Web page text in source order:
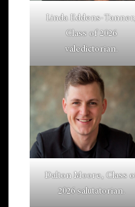
Linda Eddens-
Class of 2026
valedictorian.
Dalton Moore, Class
2026 salutatorian.